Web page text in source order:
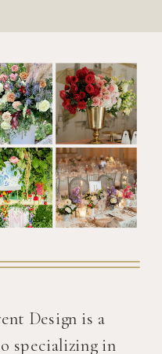
Design is a
specializing in